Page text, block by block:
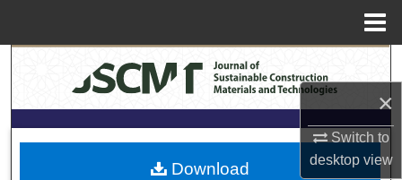
×
Switch to
desktopview
Home
About
Aim & Scope
Download